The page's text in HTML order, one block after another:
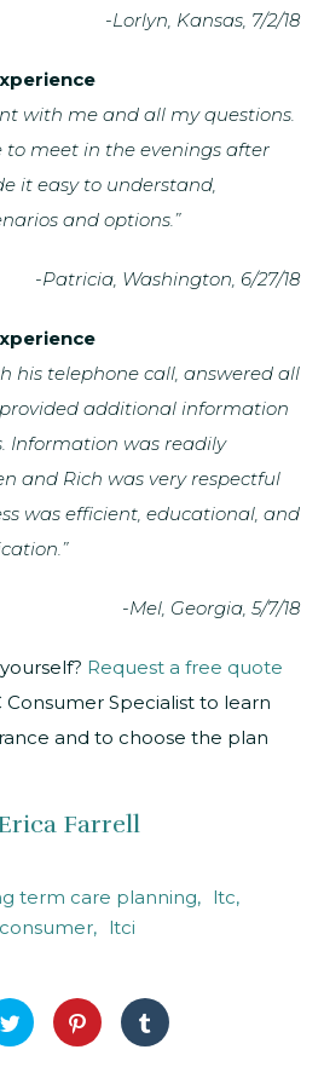
-Lorlyn, Kansas, 7/2/18
with me and all my questions.
to meet in the evenings after
it easy to understand,
and options.”
-Patricia, Washington, 6/27/18
his telephone call, answered all
additional information
Information was readily
and Rich was very respectful
was efficient, educational, and
-Mel, Georgia, 5/7/18
Request a free quote
Consumer Specialist to learn
and to choose the plan
Farrell
term care planning
ltc
ltci
Click
to
share
Click
to
share
Click
to
share